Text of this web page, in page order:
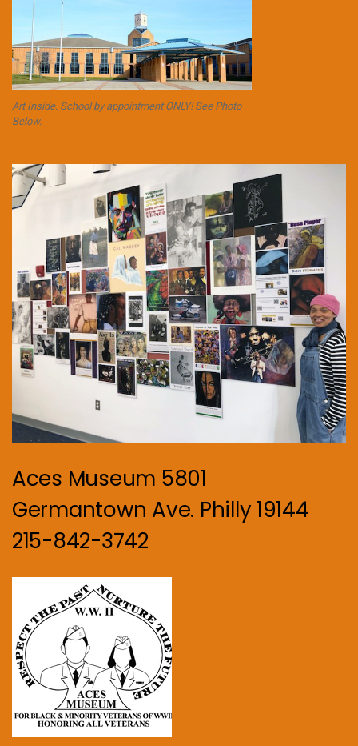
Art Inside. School by appointment ONLY! See Photo
Below.
Aces Museum 5801
Germantown Ave. Philly 19144
215-842-3742